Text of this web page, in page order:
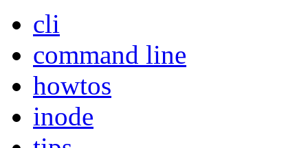
cli
command line
howtos
inode